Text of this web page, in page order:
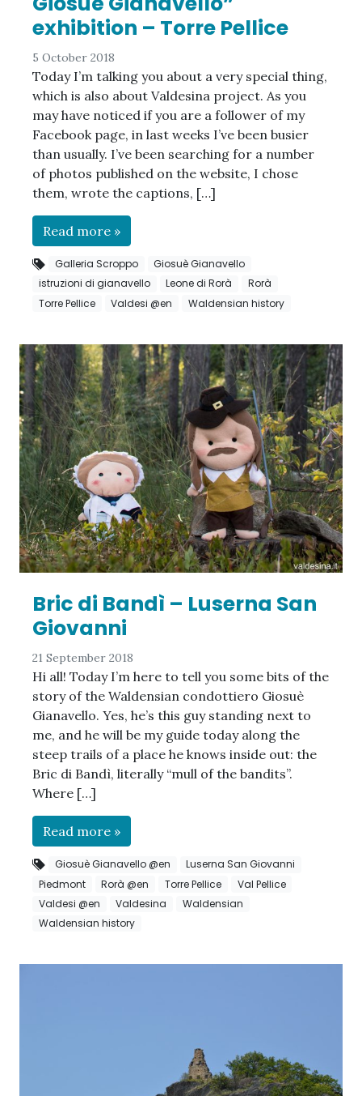
exhibition – Torre Pellice
5 October 2018
Today I’m talking you about a very special thing,
which is also about Valdesina project. As you
may have noticed if you are a follower of my
Facebook page, in last weeks I’ve been busier
than usually. I’ve been searching for a number
of photos published on the website, I chose
them, wrote the captions, […]
Read more »
Galleria Scroppo
Giosuè Gianavello
istruzioni di gianavello
Leone di Rorà
Rorà
Torre Pellice
Valdesi @en Waldensian history
Bric di Bandì – Luserna San
Giovanni
21 September 2018
Hi all! Today I’m here to tell you some bits of the
story of the Waldensian condottiero Giosuè
Gianavello. Yes, he’s this guy standing next to
me, and he will be my guide today along the
steep trails of a place he knows inside out: the
Bric di Bandì, literally “mull of the bandits”.
Where […]
Read more »
Giosuè Gianavello @en
Luserna San Giovanni
Piedmont
Rorà @en Torre Pellice
Val Pellice
Valdesi @en
Valdesina
Waldensian
Waldensian history